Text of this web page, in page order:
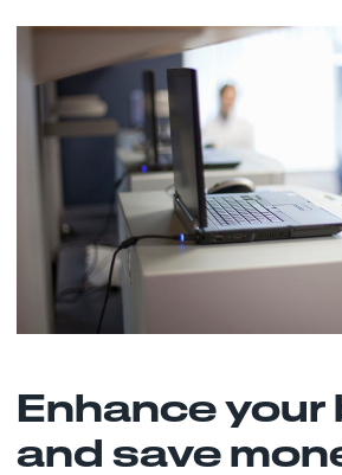
Enhance your
and save